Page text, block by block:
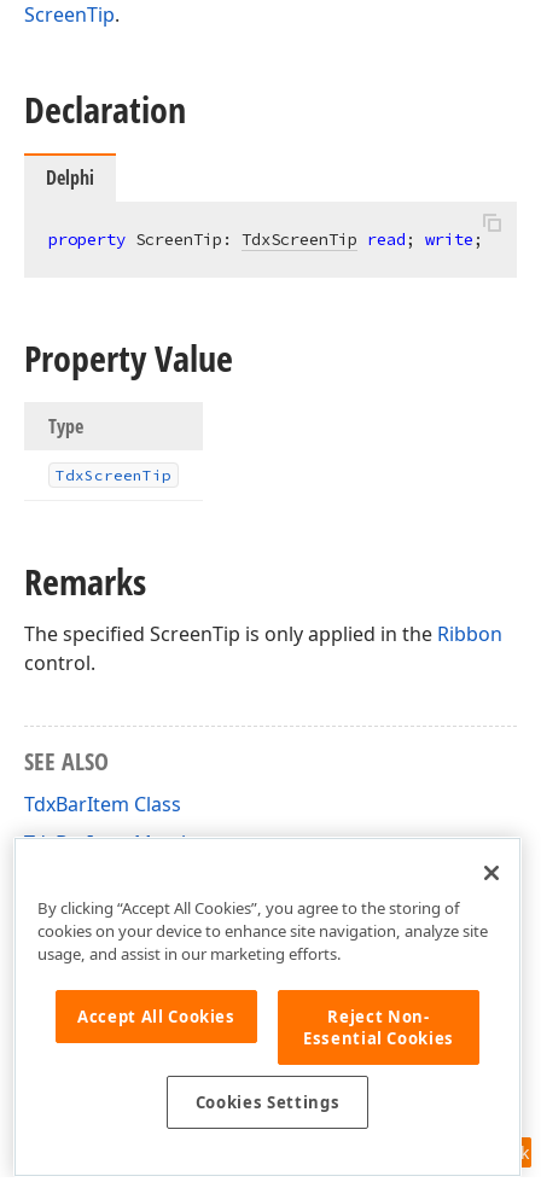
ScreenTip.
Declaration
Delphi
property ScreenTip: TdxScreenTip read; write;
Property Value
Type
TdxScreenTip
Remarks
The specified ScreenTip is only applied in the Ribbon
control.
SEE ALSO
TdxBarItem Class
TdxBarItem Members
Feedback
By clicking “Accept All Cookies”, you agree to the storing of
cookies on your device to enhance site navigation, analyze site
usage, and assist in our marketing efforts.
Accept All Cookies
Reject Non-
Essential Cookies
Cookies Settings